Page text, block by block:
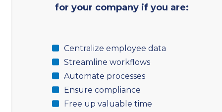
for your company if you are:
Centralize employee data
Streamline workflows
Automate processes
Ensure compliance
Free up valuable time